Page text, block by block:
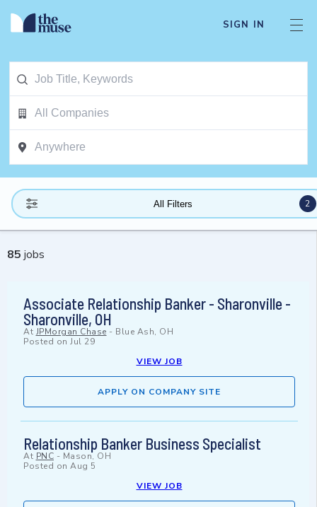
SIGN IN
All Filters 2
85 jobs
Associate Relationship Banker - Sharonville -
Sharonville, OH
At JPMorgan Chase - Blue Ash, OH
Posted on Jul 29
VIEW JOB
APPLY ON COMPANY SITE
Relationship Banker Business Specialist
At PNC - Mason, OH
Posted on Aug 5
VIEW JOB